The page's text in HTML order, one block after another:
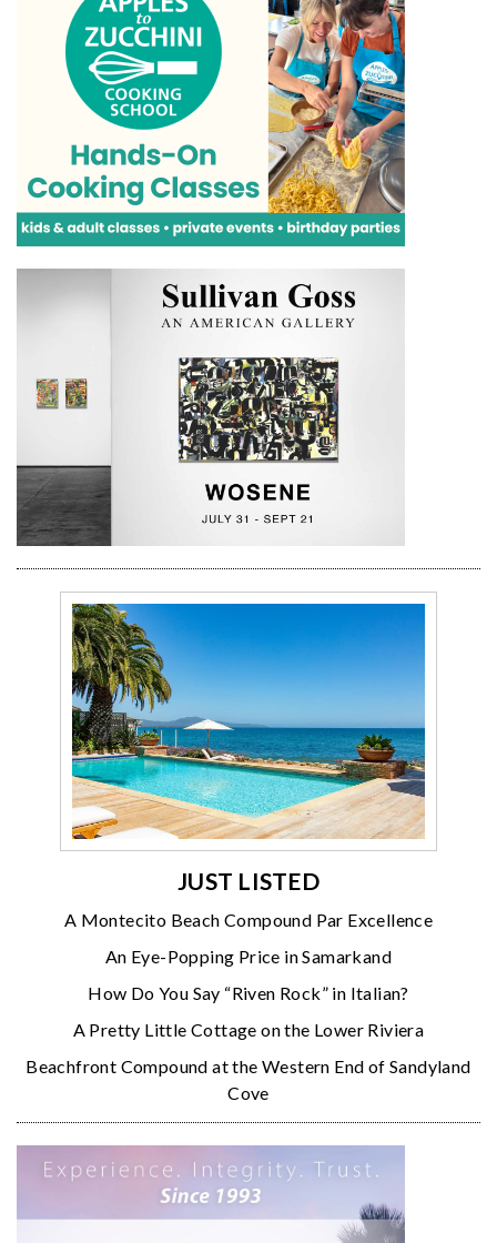
JUST LISTED
A Montecito Beach Compound Par Excellence
An Eye-Popping Price in Samarkand
How Do You Say “Riven Rock” in Italian?
A Pretty Little Cottage on the Lower Riviera
Beachfront Compound at the Western End of Sandyland
Cove